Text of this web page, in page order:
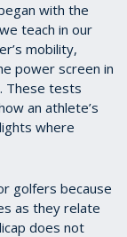
with the
teach in our
mobility,
power screen in
These tests
an athlete’s
where
golfers because
as they relate
does not